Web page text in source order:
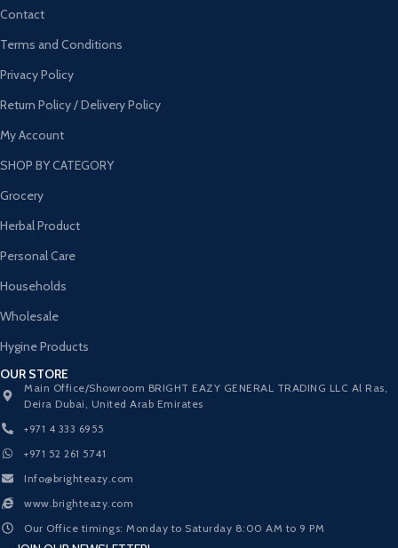
Contact
Terms and Conditions
Privacy Policy
Return Policy / Delivery Policy
My Account
SHOP BY CATEGORY
Grocery
Herbal Product
Personal Care
Households
Wholesale
Hygine Products
OUR STORE
Main Office/Showroom BRIGHT EAZY GENERAL TRADING LLC Al Ras,
Deira Dubai, United Arab Emirates
+971 4 333 6955
+971 52 261 5741
Info@brighteazy.com
www.brighteazy.com
Our Office timings: Monday to Saturday 8:00 AM to 9 PM